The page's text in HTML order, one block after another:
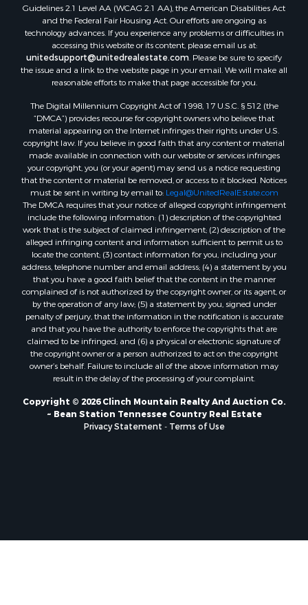
Properties for sale in Union county, TN
Properties for sale in Grainger county, TN
Properties for sale in Carter county, TN
Properties for sale in Hawkins county, TN
Properties for sale in county, TN
Properties for sale in Greene county, TN
Properties for sale in Hamblen county, TN
Properties for sale in Hancock county, TN
Properties for sale in Sullivan county, TN
Properties for sale in Johnson county, TN
Properties for sale in Claiborne county, TN
Properties for sale in Sevier county, TN
Properties for sale in Cocke county, TN
Search By City
Properties for sale in Parrottsville, TN
Properties for sale in Church Hill, TN
Properties for sale in Whitesburg, TN
Properties for sale in Mount Carmel, TN
Properties for sale in Mosheim, TN
Properties for sale in Morristown, TN
Properties for sale in Tazewell, TN
Properties for sale in Gatlinburg, TN
Properties for sale in Harrogate, TN
Properties for sale in Chuckey, TN
Properties for sale in Riceville, TN
Properties for sale in Rogersville, TN
Properties for sale in Flag Pond, TN
Guidelines 2.1 Level AA (WCAG 2.1 AA), the American Disabilities Act
and the Federal Fair Housing Act. Our efforts are ongoing as
technology advances. If you experience any problems or difficulties in
accessing this website or its content, please email us at:
unitedsupport@unitedrealestate.com . Please be sure to specify
the issue and a link to the website page in your email. We will make all
reasonable efforts to make that page accessible for you.
The Digital Millennium Copyright Act of 1998, 17 U.S.C. § 512 (the
“DMCA”) provides recourse for copyright owners who believe that
material appearing on the Internet infringes their rights under U.S.
copyright law. If you believe in good faith that any content or material
made available in connection with our website or services infringes
your copyright, you (or your agent) may send us a notice requesting
that the content or material be removed, or access to it blocked. Notices
must be sent in writing by email to: Legal@UnitedRealEstate.com
The DMCA requires that your notice of alleged copyright infringement
include the following information: (1) description of the copyrighted
work that is the subject of claimed infringement; (2) description of the
alleged infringing content and information sufficient to permit us to
locate the content; (3) contact information for you, including your
address, telephone number and email address; (4) a statement by you
that you have a good faith belief that the content in the manner
complained of is not authorized by the copyright owner, or its agent, or
by the operation of any law; (5) a statement by you, signed under
penalty of perjury, that the information in the notification is accurate
and that you have the authority to enforce the copyrights that are
claimed to be infringed; and (6) a physical or electronic signature of
the copyright owner or a person authorized to act on the copyright
owner’s behalf. Failure to include all of the above information may
result in the delay of the processing of your complaint.
Copyright © 2026 Clinch Mountain Realty And Auction Co.
~ Bean Station Tennessee Country Real Estate
Privacy Statement
Terms of Use